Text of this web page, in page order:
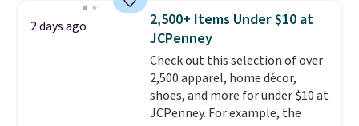
cards, cash, and receipts. It
features multiple exterior card
slots, a zippered center
compartment for coins or
folded bills, and genuine leather
construction. If you're looking
to refresh your everyday carry,
2 days ago
2,500+ Items Under $10 at
JCPenney
Check out this selection of over
2,500 apparel, home décor,
shoes, and more for under $10 at
JCPenney. For example, the